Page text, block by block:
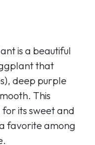
is a beautiful
that
deep purple
This
its sweet and
favorite among